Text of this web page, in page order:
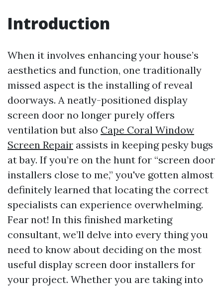
Introduction
When it involves enhancing your house’s
aesthetics and function, one traditionally
missed aspect is the installing of reveal
doorways. A neatly-positioned display
screen door no longer purely offers
ventilation but also Cape Coral Window
Screen Repair assists in keeping pesky bugs
at bay. If you’re on the hunt for “screen door
installers close to me,” you've gotten almost
definitely learned that locating the correct
specialists can experience overwhelming.
Fear not! In this finished marketing
consultant, we’ll delve into every thing you
need to know about deciding on the most
useful display screen door installers for
your project. Whether you are taking into